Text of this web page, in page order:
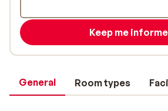
General Room types
Keep me